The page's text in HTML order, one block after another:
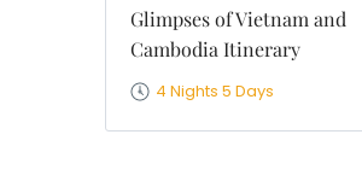
Glimpses of Vietnam and
Cambodia Itinerary
4 Nights 5 Days